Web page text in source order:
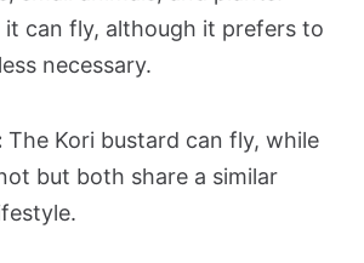
it can fly, although it prefers to
necessary.
The Kori bustard can fly, while
but both share a similar